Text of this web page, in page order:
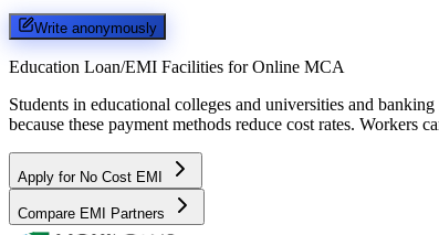
Write anonymously
Education Loan/EMI Facilities for Online MCA
Students in educational colleges and universities and
because these payment methods reduce cost rates. Workers
Apply for No Cost EMI
Compare EMI Partners